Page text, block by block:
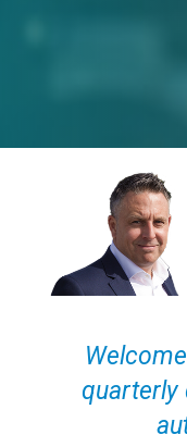
quarterly